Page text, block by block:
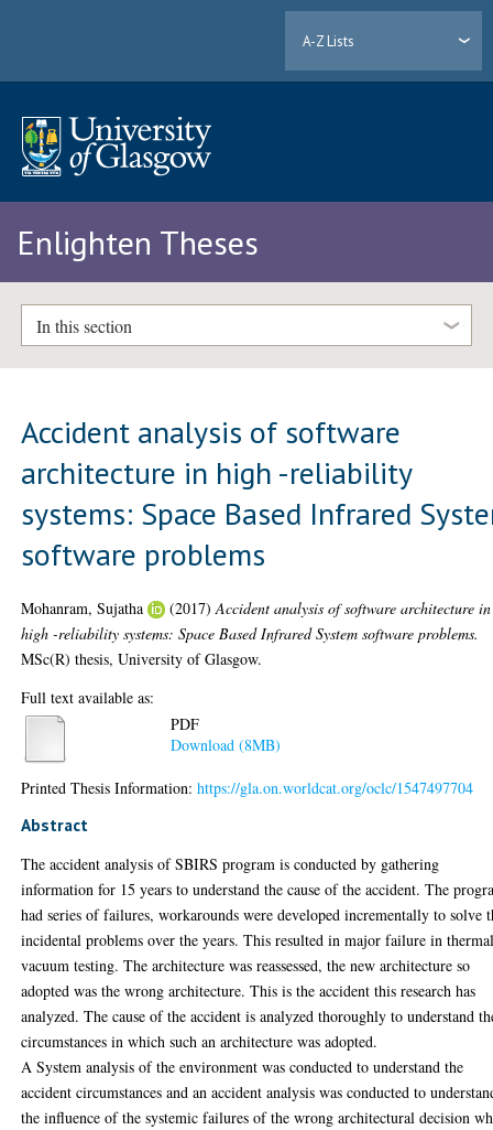
A-Z Lists
Enlighten Theses
In this section
Accident analysis of software
architecture in high -reliability
systems: Space Based Infrared
software problems
Mohanram, Sujatha (2017)Accident analysis of software architecture in
high -reliability systems: Space Based Infrared System software problems.
MSc(R) thesis, University of Glasgow.
Full text available as:
PDF
Download (8MB)
Printed Thesis Information:https://gla.on.worldcat.org/oclc/1547497704
Abstract
The accident analysis of SBIRS program is conducted by gathering
information for 15 years to understand the cause of the accident. The
had series of failures, workarounds were developed incrementally to solve
incidental problems over the years. This resulted in major failure in
vacuum testing. The architecture was reassessed, the new architecture so
adopted was the wrong architecture. This is the accident this research has
analyzed. The cause of the accident is analyzed thoroughly to understand
circumstances in which such an architecture was adopted.
A System analysis of the environment was conducted to understand the
accident circumstances and an accident analysis was conducted to
the influence of the systemic failures of the wrong architectural decision